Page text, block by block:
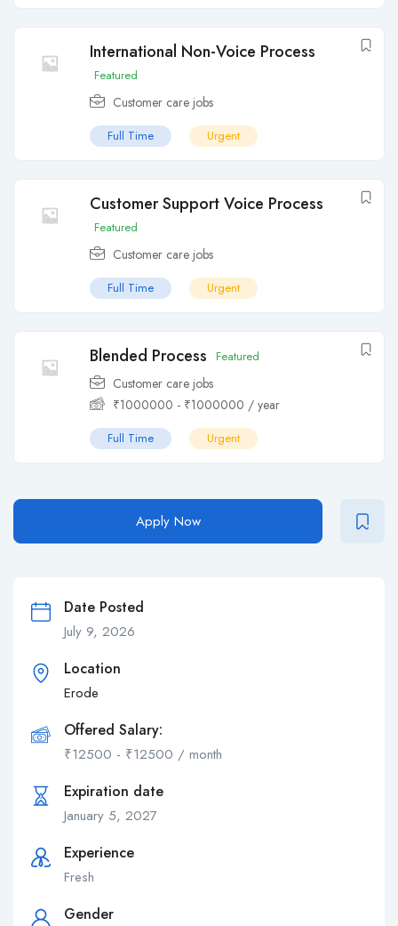
International Non-Voice Process
Featured
Customer care jobs
Full Time Urgent
Customer Support Voice Process
Featured
Customer care jobs
Full Time Urgent
Blended Process Featured
Customer care jobs
₹1000000 - ₹1000000 / year
Full Time Urgent
Apply Now
Date Posted
July 9, 2026
Location
Erode
Offered Salary:
₹12500 - ₹12500 / month
Expiration date
January 5, 2027
Experience
Fresh
Gender